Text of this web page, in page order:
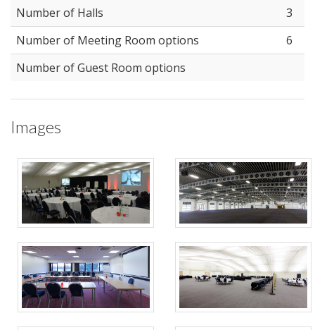
Number of Halls
3
Number of Meeting Room options
6
Number of Guest Room options
Images